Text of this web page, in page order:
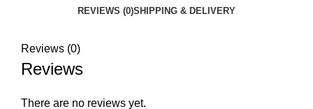
REVIEWS (0)SHIPPING & DELIVERY
Reviews (0)
Reviews
There are no reviews yet.